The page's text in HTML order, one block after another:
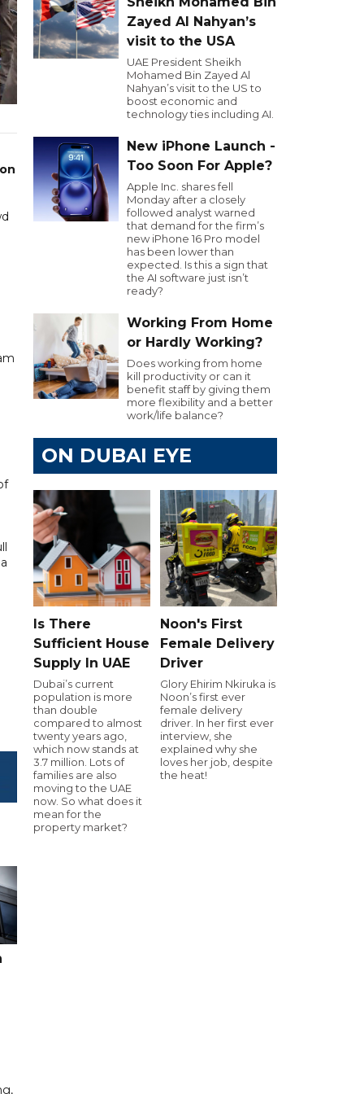
Zayed Al Nahyan’s
visit to the USA
UAE President Sheikh
Mohamed Bin Zayed Al
Nahyan’s visit to the US to
boost economic and
technology ties including AI.
New iPhone Launch -
Too Soon For Apple?
Apple Inc. shares fell
Monday after a closely
followed analyst warned
that demand for the firm’s
new iPhone 16 Pro model
has been lower than
expected. Is this a sign that
the AI software just isn’t
ready?
Working From Home
or Hardly Working?
Does working from home
kill productivity or can it
benefit staff by giving them
more flexibility and a better
work/life balance?
ON DUBAI EYE
Is There
Sufficient House
Supply In UAE
Dubai’s current
population is more
than double
compared to almost
twenty years ago,
which now stands at
3.7 million. Lots of
families are also
moving to the UAE
now. So what does it
mean for the
property market?
Noon's First
Female Delivery
Driver
Glory Ehirim Nkiruka is
Noon’s first ever
female delivery
driver. In her first ever
interview, she
explained why she
loves her job, despite
the heat!